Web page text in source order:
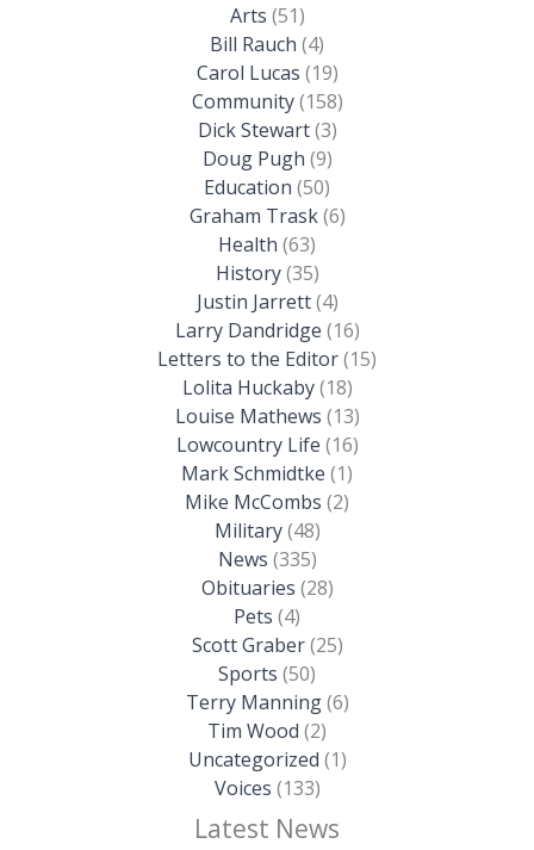
Arts (51)
Bill Rauch (4)
Carol Lucas (19)
Community(158)
Dick Stewart(3)
Doug Pugh (9)
Education (50)
Graham Trask(6)
Health (63)
History(35)
Justin Jarrett(4)
Larry Dandridge (16)
Letters to the Editor(15)
Lolita Huckaby(18)
Louise Mathews (13)
Lowcountry Life (16)
Mark Schmidtke (1)
Mike McCombs (2)
Military(48)
News (335)
Obituaries (28)
Pets (4)
Scott Graber(25)
Sports (50)
Terry Manning(6)
Tim Wood (2)
Uncategorized (1)
Voices (133)
Latest News